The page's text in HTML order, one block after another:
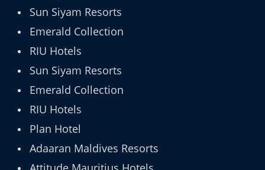
Sun Siyam Resorts
Emerald Collection
RIU Hotels
Sun Siyam Resorts
Emerald Collection
RIU Hotels
Plan Hotel
Adaaran Maldives Resorts